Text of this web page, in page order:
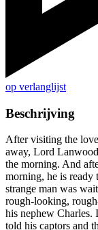
op verlanglijst
Beschrijving
After visiting the
away, Lord
the morning. And
morning, he is ready
strange man was
rough-looking,
his nephew Charles.
told his captors and